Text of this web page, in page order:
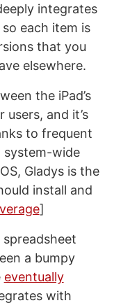
integrates
so each item is
that you
elsewhere.
the iPad’s
and it’s
to frequent
system-wide
Gladys is the
install and
]
spreadsheet
a bumpy
eventually
with